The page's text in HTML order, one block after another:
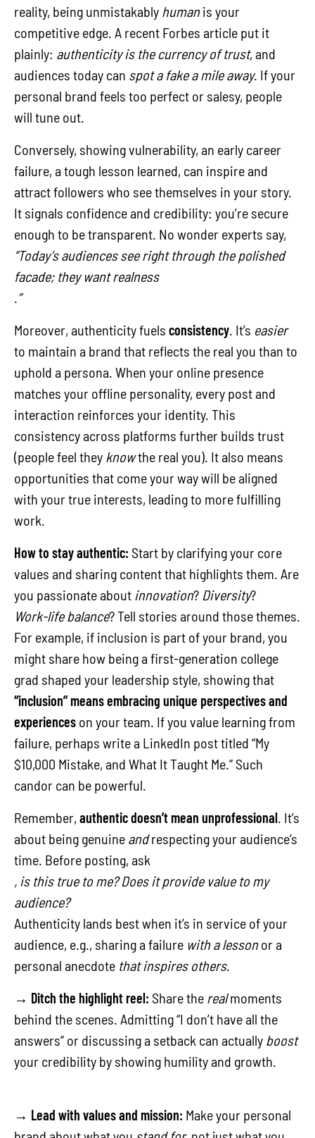
reality, being unmistakably humanis your
competitive edge. A recent Forbes article put it
plainly: authenticity is the currency of trust, and
audiences today can spot a fake a mile away. If your
personal brand feels too perfect or salesy, people
will tune out.
Conversely, showing vulnerability, an early career
failure, a tough lesson learned, can inspire and
attract followers who see themselves in your story.
It signals confidence and credibility: you’re secure
enough to be transparent. No wonder experts say,
“Today’s audiences see right through the polished
facade; they want realness
.”
Moreover, authenticity fuels consistency. It’s easier
to maintain a brand that reflects the real you than to
uphold a persona. When your online presence
matches your offline personality, every post and
interaction reinforces your identity. This
consistency across platforms further builds trust
(people feel they knowthe real you). It also means
opportunities that come your way will be aligned
with your true interests, leading to more fulfilling
work.
How to stay authentic: Start by clarifying your core
values and sharing content that highlights them. Are
you passionate about innovation? Diversity?
Work-life balance? Tell stories around those themes.
For example, if inclusion is part of your brand, you
might share how being a first-generation college
grad shaped your leadership style, showing that
“inclusion” means embracing unique perspectives and
experiences on your team. If you value learning from
failure, perhaps write a LinkedIn post titled “My
$10,000 Mistake, and What It Taught Me.” Such
candor can be powerful.
Remember, authentic doesn’t mean unprofessional. It’s
about being genuine andrespecting your audience’s
time. Before posting, ask
, is this true to me? Does it provide value to my
audience?
Authenticity lands best when it’s in service of your
audience, e.g., sharing a failure with a lessonor a
personal anecdote that inspires others.
→ Ditch the highlight reel: Share the realmoments
behind the scenes. Admitting “I don’t have all the
answers” or discussing a setback can actually boost
your credibility by showing humility and growth.
→ Lead with values and mission: Make your personal